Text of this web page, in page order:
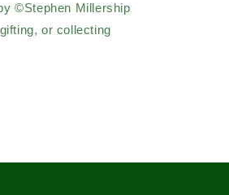
©Stephen Millership
or collecting